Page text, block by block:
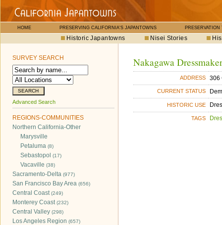
HOME PRESERVING CALIFORNIA'S JAPANTOWNS PRESERVATION
Historic Japantowns Nisei Stories
SURVEY SEARCH
Advanced Search
REGIONS-COMMUNITIES
Northern California-Other
Marysville
Petaluma (8)
Sebastopol (17)
Vacaville (38)
Sacramento-Delta (977)
San Francisco Bay Area (656)
Central Coast(249)
Monterey Coast(232)
Central Valley (298)
Los Angeles Region (657)
Nakagawa Dressmaker
ADDRESS 306
CURRENT STATUS
HISTORIC USE
TAGS